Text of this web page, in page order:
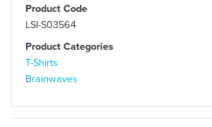
Product Code
LSI-S03564
Product Categories
T-Shirts
Brainwaves